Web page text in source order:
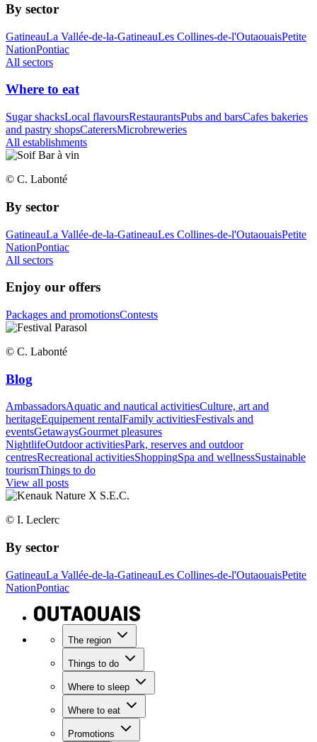
By sector
GatineauLa Vallée-de-la-GatineauLes Collines-de-l'OutaouaisPetite
NationPontiac
All sectors
Where to eat
Sugar shacksLocal flavoursRestaurantsPubs and barsCafes bakeries
and pastry shopsCaterersMicrobreweries
All establishments
© C. Labonté
By sector
GatineauLa Vallée-de-la-GatineauLes Collines-de-l'OutaouaisPetite
NationPontiac
All sectors
Enjoy our offers
Packages and promotionsContests
© C. Labonté
Blog
AmbassadorsAquatic and nautical activitiesCulture, art and
heritageEquipement rentalFamily activitiesFestivals and
eventsGetawaysGourmet pleasures
NightlifeOutdoor activitiesPark, reserves and outdoor
centresRecreational activitiesShoppingSpa and wellnessSustainable
tourismThings to do
View all posts
© I. Leclerc
By sector
GatineauLa Vallée-de-la-GatineauLes Collines-de-l'OutaouaisPetite
NationPontiac
The region
Things to do
Where to sleep
Where to eat
Promotions